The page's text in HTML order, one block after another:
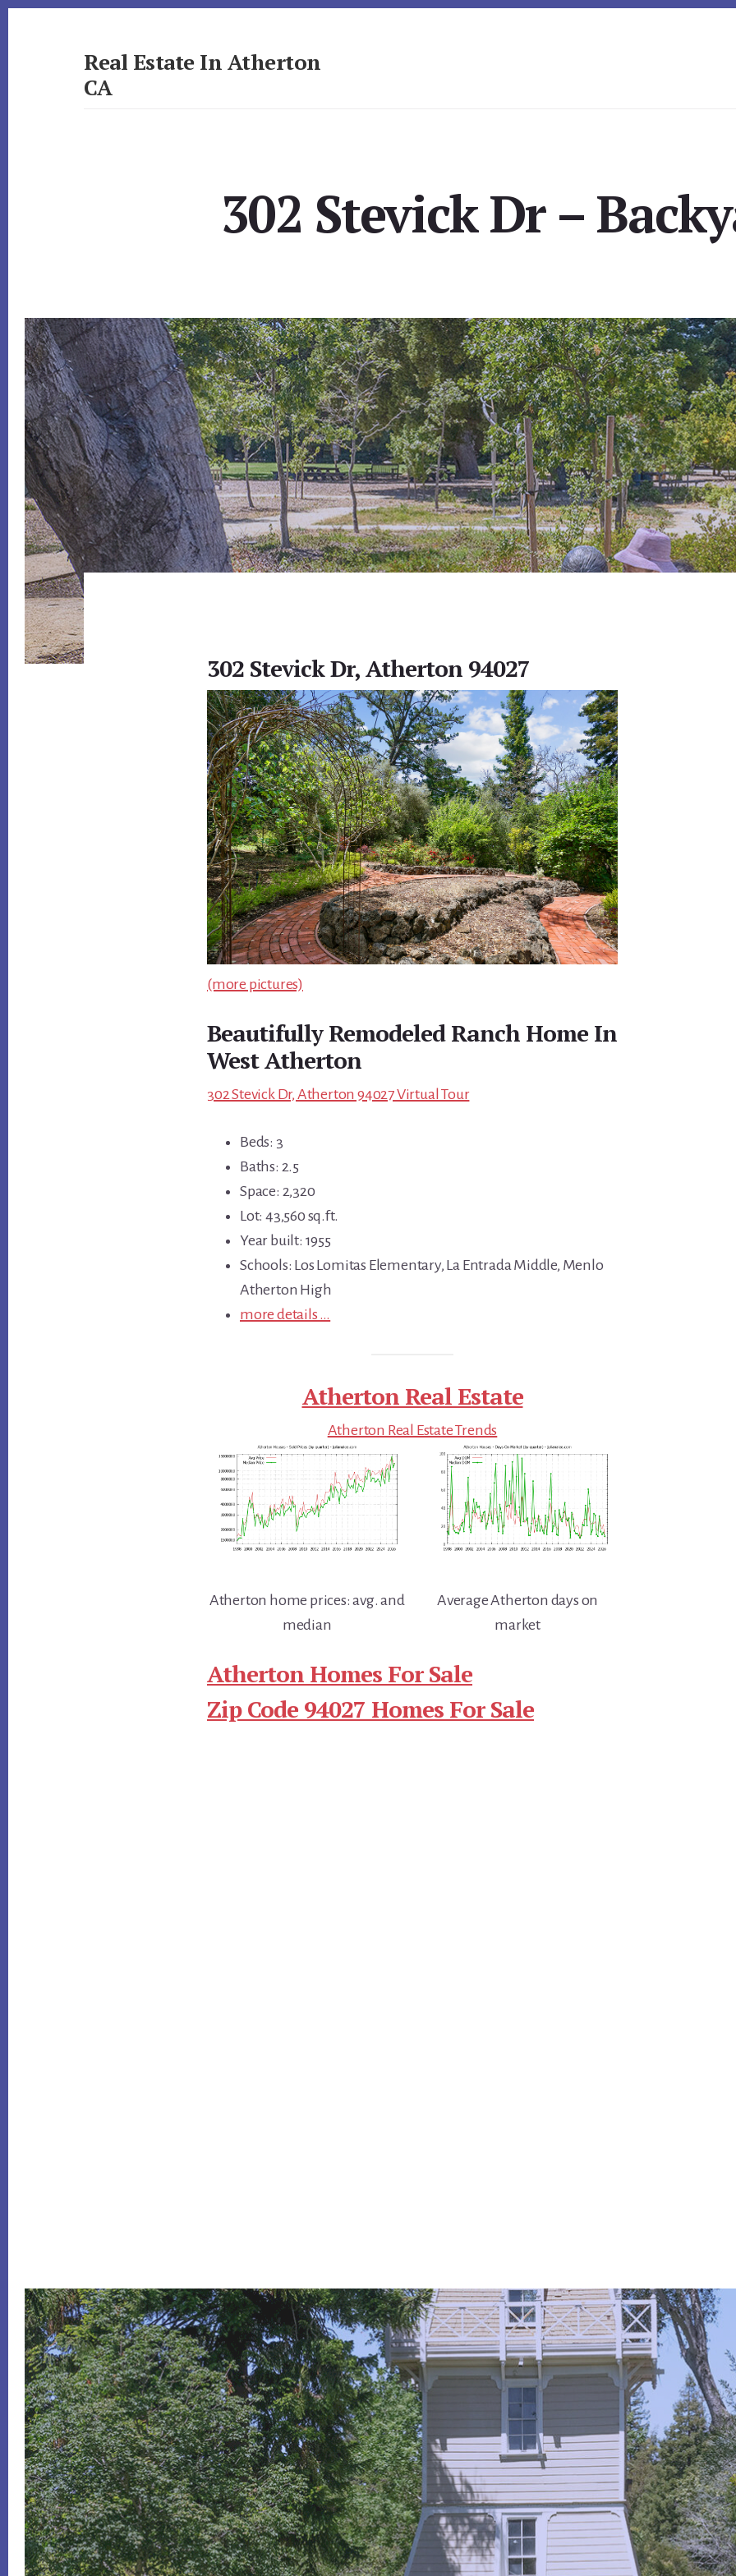
Real Estate In Atherton
CA
302 Stevick Dr –
302 Stevick Dr, Atherton 94027
(more pictures)
Beautifully Remodeled Ranch Home In
West Atherton
302 Stevick Dr, Atherton 94027 Virtual Tour
Beds: 3
Baths: 2.5
Space: 2,320
Lot: 43,560 sq.ft.
Year built: 1955
Schools: Los Lomitas Elementary, La Entrada Middle, Menlo
Atherton High
more details …
Atherton Real Estate
Atherton Real Estate Trends
Atherton home prices: avg. and
median
Average Atherton days on
market
Atherton Homes For Sale
Zip Code 94027 Homes For Sale